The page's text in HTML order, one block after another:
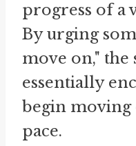
progress of a
By urging
move on," the
essentially
begin moving
pace.